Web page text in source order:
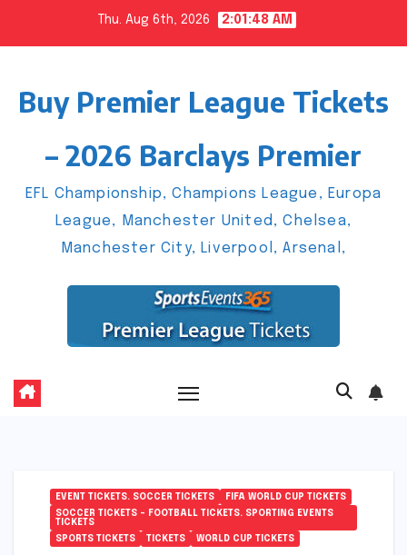
Thu. Aug 6th, 2026 2:01:49 AM
Buy Premier League Tickets
– 2026 Barclays Premier
EFL Championship, Champions League, Europa
League, Manchester United, Chelsea,
Manchester City, Liverpool, Arsenal,
EVENT TICKETS. SOCCER TICKETS
FIFA WORLD CUP TICKETS
SOCCER TICKETS – FOOTBALL TICKETS. SPORTING EVENTS
TICKETS
SPORTS TICKETS
TICKETS WORLD CUP TICKETS